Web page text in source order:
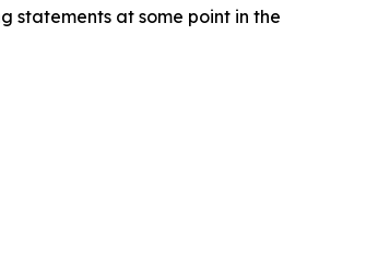
statements at some point in the